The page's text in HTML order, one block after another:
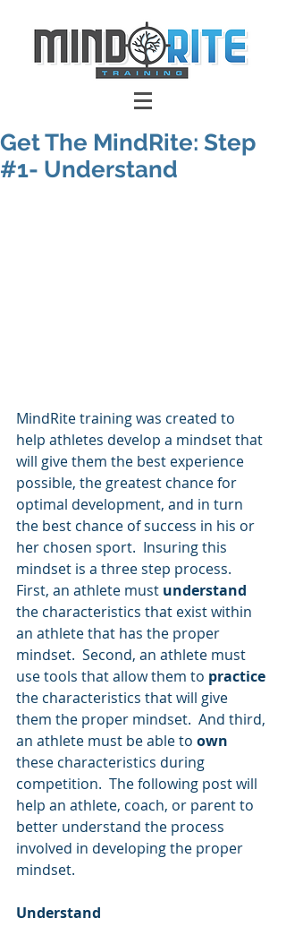
Get The MindRite: Step
#1- Understand
MindRite training was created to
help athletes develop a mindset that
will give them the best experience
possible, the greatest chance for
optimal development, and in turn
the best chance of success in his or
her chosen sport.  Insuring this
mindset is a three step process.
First, an athlete must understand
the characteristics that exist within
an athlete that has the proper
mindset.  Second, an athlete must
use tools that allow them to practice
the characteristics that will give
them the proper mindset.  And third,
an athlete must be able to own
these characteristics during
competition.  The following post will
help an athlete, coach, or parent to
better understand the process
involved in developing the proper
mindset.
Understand